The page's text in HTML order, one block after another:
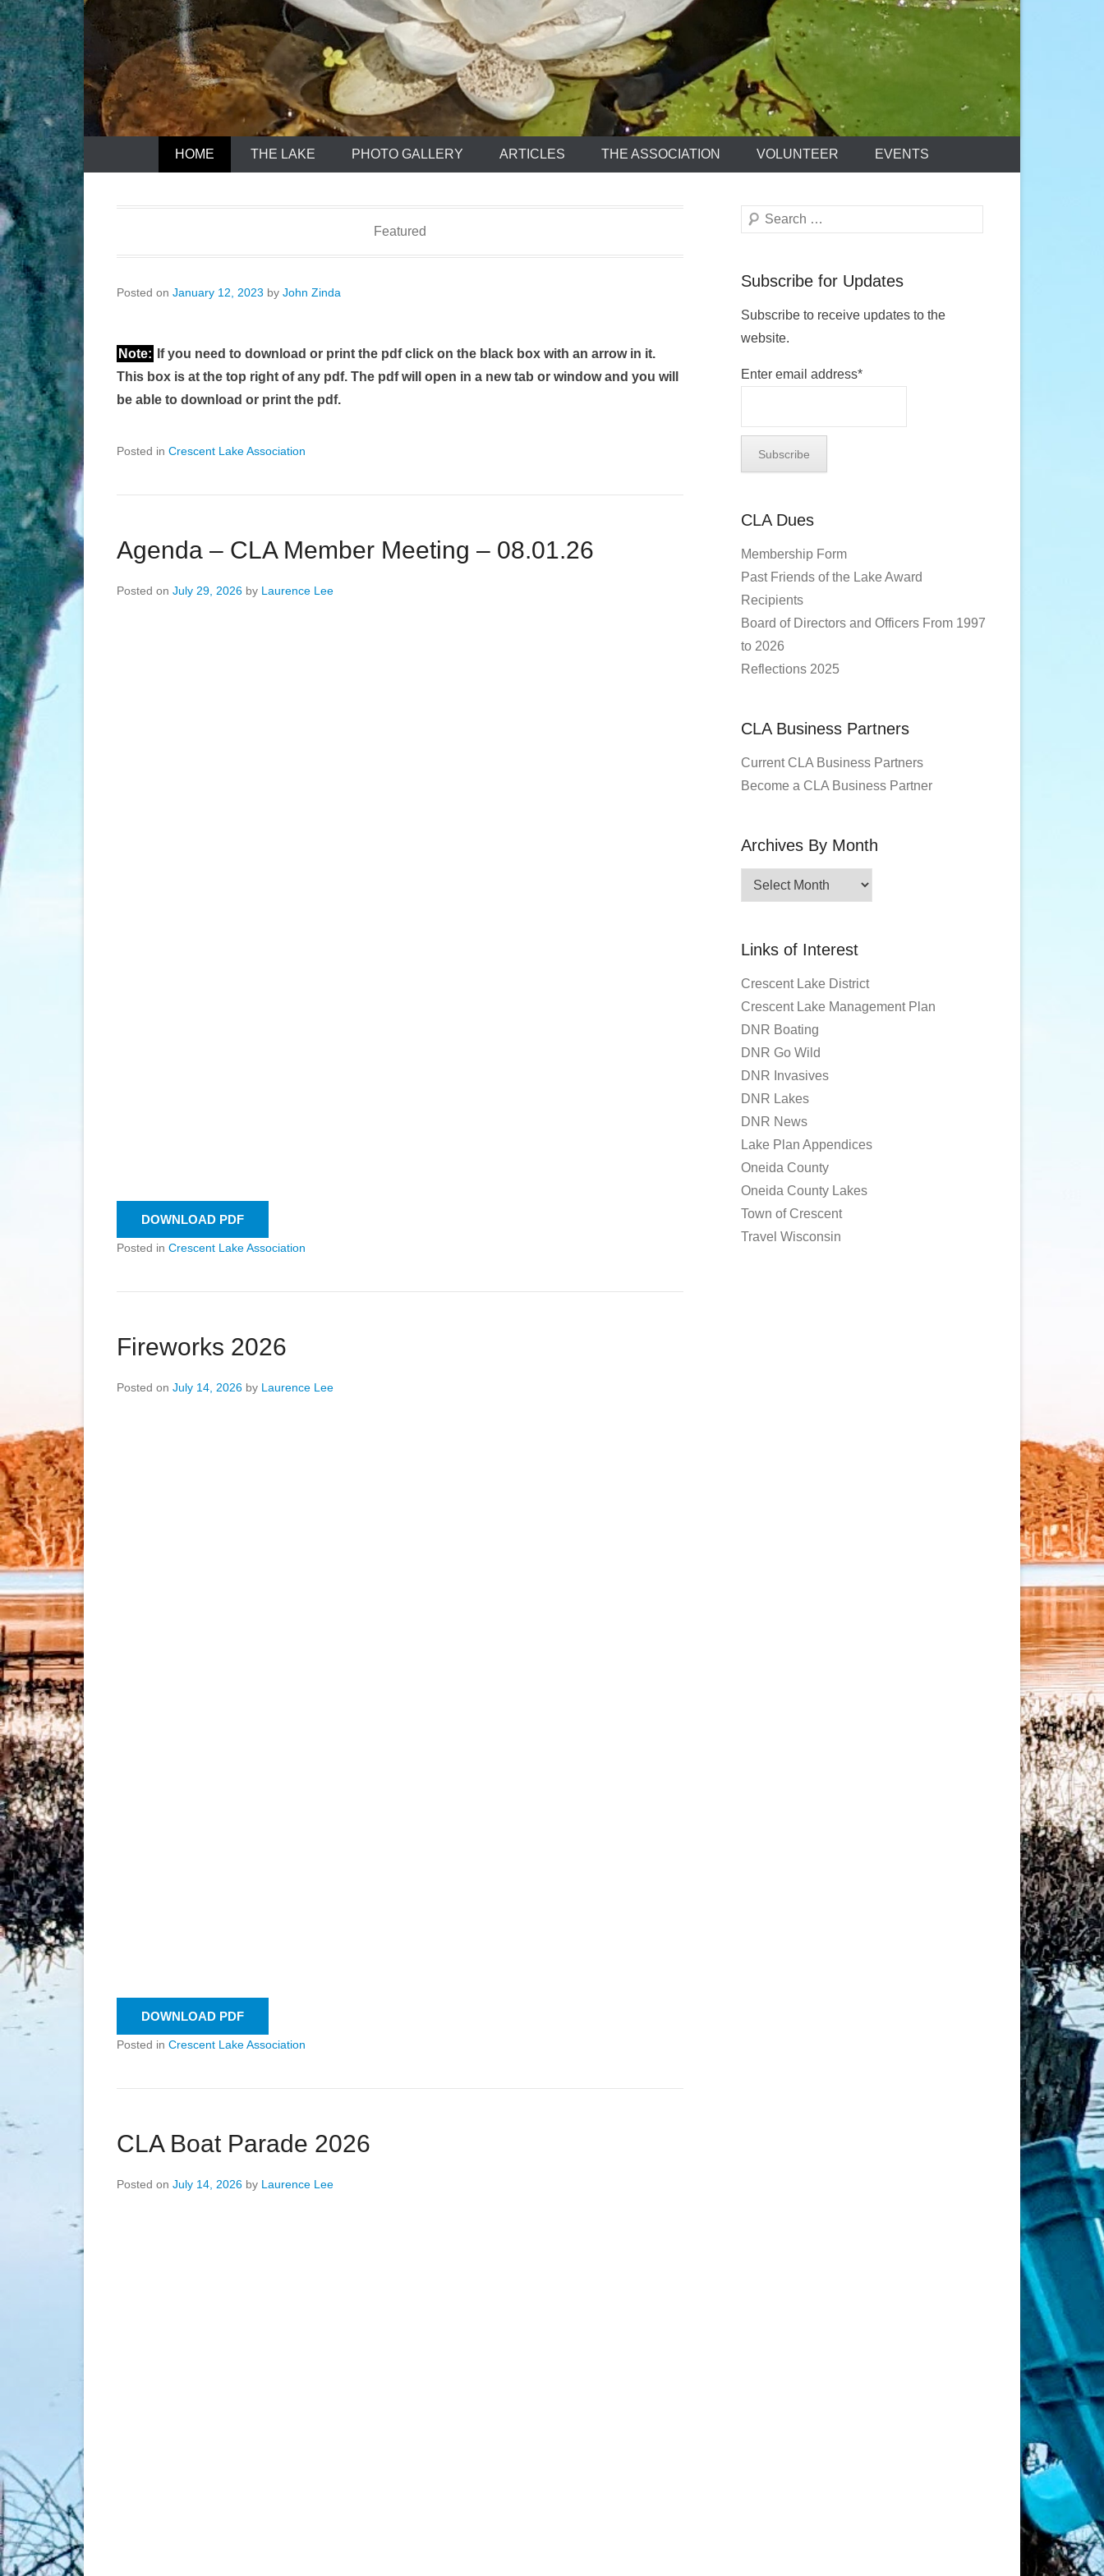
HOME THE LAKE PHOTO GALLERY ARTICLES THE ASSOCIATION VOLUNTEER EVENTS
Featured
Posted on January 12, 2023 by John Zinda
Note:
If you need to download or print the pdf click on the black box with an arrow in it.
This box is at the top right of any pdf. The pdf will open in a new tab or window and you will
be able to download or print the pdf.
Posted in Crescent Lake Association
Agenda – CLA Member Meeting – 08.01.26
Posted on July 29, 2026 by Laurence Lee
DOWNLOAD PDF
Posted in Crescent Lake Association
Fireworks 2026
Posted on July 14, 2026 by Laurence Lee
DOWNLOAD PDF
Posted in Crescent Lake Association
CLA Boat Parade 2026
Posted on July 14, 2026 by Laurence Lee
Search
Subscribe for Updates
Subscribe to receive updates to the
website.
Enter email address*
CLA Dues
Membership Form
Past Friends of the Lake Award
Recipients
Board of Directors and Officers From 1997
to 2026
Reflections 2025
CLA Business Partners
Current CLA Business Partners
Become a CLA Business Partner
Archives By Month
Archives
By
Links of Interest
Crescent Lake District
Crescent Lake Management Plan
DNR Boating
DNR Go Wild
DNR Invasives
DNR Lakes
DNR News
Lake Plan Appendices
Oneida County
Oneida County Lakes
Town of Crescent
Travel Wisconsin